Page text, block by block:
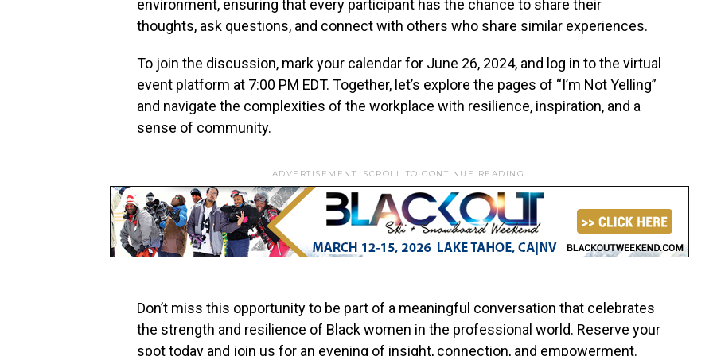
environment, ensuring that every participant has the chance to share their
thoughts, ask questions, and connect with others who share similar experiences.
To join the discussion, mark your calendar for June 26, 2024, and log in to the virtual
event platform at 7:00 PM EDT. Together, let’s explore the pages of “I’m Not Yelling”
and navigate the complexities of the workplace with resilience, inspiration, and a
sense of community.
ADVERTISEMENT. SCROLL TO CONTINUE READING.
Don’t miss this opportunity to be part of a meaningful conversation that celebrates
the strength and resilience of Black women in the professional world. Reserve your
spot today and join us for an evening of insight, connection, and empowerment.